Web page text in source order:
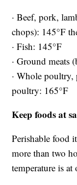
· Beef, pork,
chops): 145°F
· Fish: 145°F
· Ground meats
· Whole poultry,
poultry: 165°F
Keep foods at
Perishable food
more than two
temperature is at